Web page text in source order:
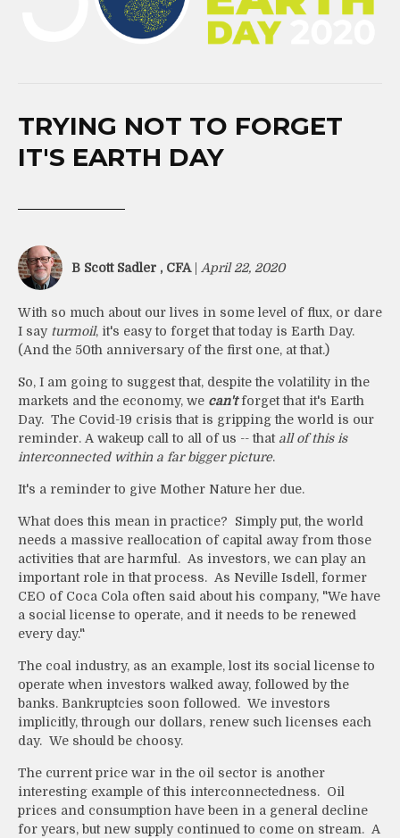
TRYING NOT TO FORGET
IT'S EARTH DAY
B Scott Sadler , CFA| April 22, 2020
With so much about our lives in some level of flux, or dare
I say turmoil, it's easy to forget that today is Earth Day.
(And the 50th anniversary of the first one, at that.)
So, I am going to suggest that, despite the volatility in the
markets and the economy, we can'tforget that it's Earth
Day. The Covid-19 crisis that is gripping the world is our
reminder. A wakeup call to all of us -- that all of this is
interconnected within a far bigger picture.
It's a reminder to give Mother Nature her due.
What does this mean in practice? Simply put, the world
needs a massive reallocation of capital away from those
activities that are harmful. As investors, we can play an
important role in that process. As Neville Isdell, former
CEO of Coca Cola often said about his company, "We have
a social license to operate, and it needs to be renewed
every day."
The coal industry, as an example, lost its social license to
operate when investors walked away, followed by the
banks. Bankruptcies soon followed. We investors
implicitly, through our dollars, renew such licenses each
day. We should be choosy.
The current price war in the oil sector is another
interesting example of this interconnectedness. Oil
prices and consumption have been in a general decline
for years, but new supply continued to come on stream. A